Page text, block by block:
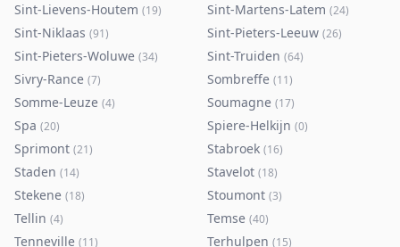
Sint-Lievens-Houtem (19) Sint-Martens-Latem (24)
Sint-Niklaas (91) Sint-Pieters-Leeuw (26)
Sint-Pieters-Woluwe (34) Sint-Truiden (64)
Sivry-Rance (7) Sombreffe (11)
Somme-Leuze (4) Soumagne (17)
Spa (20) Spiere-Helkijn (0)
Sprimont (21) Stabroek (16)
Staden (14) Stavelot (18)
Stekene (18) Stoumont (3)
Tellin (4) Temse (40)
Tenneville (11) Terhulpen (15)